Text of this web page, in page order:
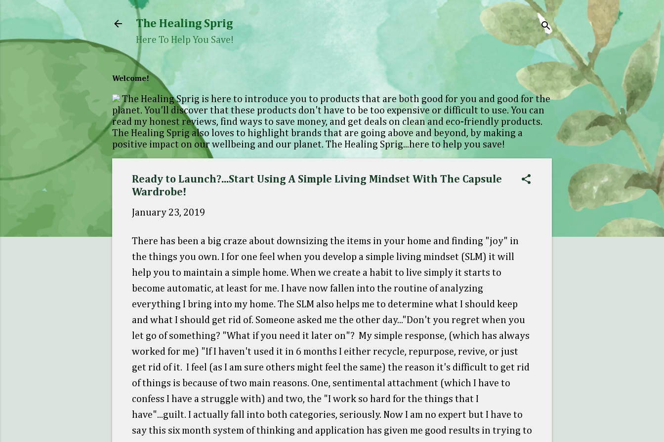
The Healing Sprig
Here To Help You Save!
Welcome!
The Healing Sprig is here to introduce you to products that are both good for you and good for the
planet. You'll discover that these products don't have to be too expensive or difficult to use. You can
read my honest reviews, find ways to save money, and get deals on clean and eco-friendly products.
The Healing Sprig also loves to highlight brands that are going above and beyond, by making a
positive impact on our wellbeing and our planet. The Healing Sprig...here to help you save!
Ready to Launch?...Start Using A Simple Living Mindset With The Capsule
Wardrobe!
January 23, 2019
There has been a big craze about downsizing the items in your home and finding "joy" in
the things you own. I for one feel when you develop a simple living mindset (SLM) it will
help you to maintain a simple home. When we create a habit to live simply it starts to
become automatic, at least for me. I have now fallen into the routine of analyzing
everything I bring into my home. The SLM also helps me to determine what I should keep
and what I should get rid of. Someone asked me the other day..."Don't you regret when you
let go of something? "What if you need it later on"? My simple response, (which has always
worked for me) "If I haven't used it in 6 months I either recycle, repurpose, revive, or just
get rid of it. I feel (as I am sure others might feel the same) the reason it's difficult to get rid
of things is because of two main reasons. One, sentimental attachment (which I have to
confess I have a struggle with) and two, the "I work so hard for the things that I
have"...guilt. I actually fall into both categories, seriously. Now I am no expert but I have to
say this six month system of thinking and application has given me good results in trying to